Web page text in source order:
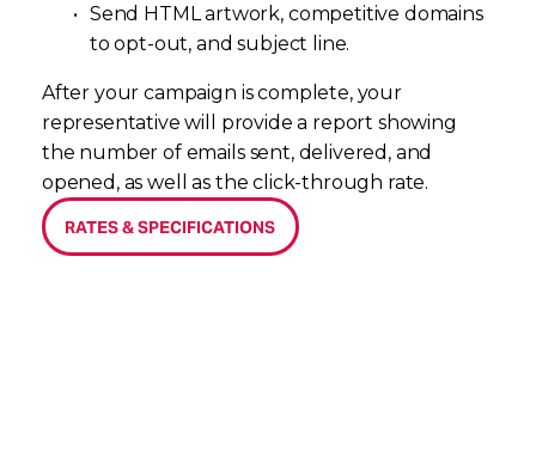
Send HTML artwork, competitive domains
to opt-out, and subject line.
After your campaign is complete, your
representative will provide a report showing
the number of emails sent, delivered, and
opened, as well as the click-through rate.
RATES & SPECIFICATIONS